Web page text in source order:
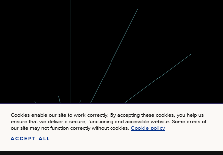
Cookies enable our site to work correctly. By accepting these cookies, you help us
ensure that we deliver a secure, functioning and accessible website. Some areas of
our site may not function correctly without cookies.Cookie policy
ACCEPT ALL